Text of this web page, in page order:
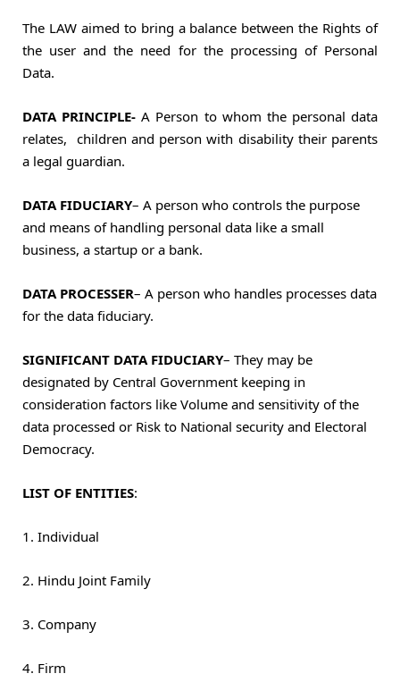
The LAW aimed to bring a balance between the Rights of
the user and the need for the processing of Personal
Data.
DATA PRINCIPLE-A Person to whom the personal data
relates, children and person with disability their parents
a legal guardian.
DATA FIDUCIARY– A person who controls the purpose
and means of handling personal data like a small
business, a startup or a bank.
DATA PROCESSER– A person who handles processes data
for the data fiduciary.
SIGNIFICANT DATA FIDUCIARY– They may be
designated by Central Government keeping in
consideration factors like Volume and sensitivity of the
data processed or Risk to National security and Electoral
Democracy.
LIST OF ENTITIES:
1. Individual
2. Hindu Joint Family
3. Company
4. Firm